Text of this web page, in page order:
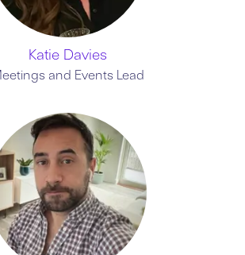
Katie Davies
and Events Lead